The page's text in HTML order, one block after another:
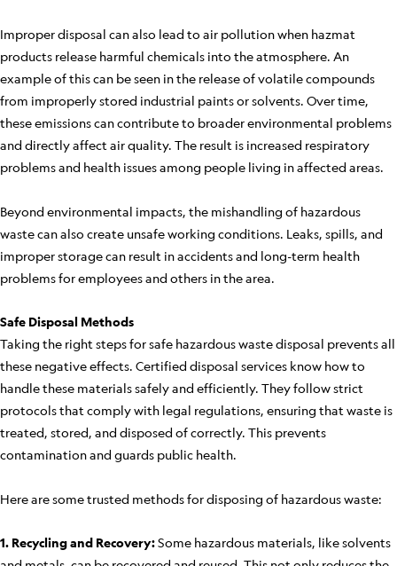
Improper disposal can also lead to air pollution when hazmat
products release harmful chemicals into the atmosphere. An
example of this can be seen in the release of volatile compounds
from improperly stored industrial paints or solvents. Over time,
these emissions can contribute to broader environmental problems
and directly affect air quality. The result is increased respiratory
problems and health issues among people living in affected areas.
Beyond environmental impacts, the mishandling of hazardous
waste can also create unsafe working conditions. Leaks, spills, and
improper storage can result in accidents and long-term health
problems for employees and others in the area.
Safe Disposal Methods
Taking the right steps for safe hazardous waste disposal prevents all
these negative effects. Certified disposal services know how to
handle these materials safely and efficiently. They follow strict
protocols that comply with legal regulations, ensuring that waste is
treated, stored, and disposed of correctly. This prevents
contamination and guards public health.
Here are some trusted methods for disposing of hazardous waste:
1. Recycling and Recovery:Some hazardous materials, like solvents